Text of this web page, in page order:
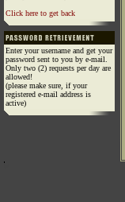
Click here to get back
Enter your username and get your
password sent to you by e-mail.
Only two (2) requests per day are
allowed!
(please make sure, if your
registered e-mail address is
active)